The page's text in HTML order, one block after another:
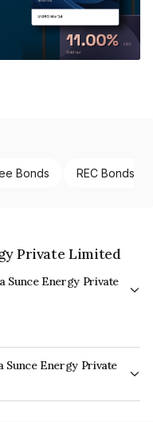
Bonds REC Bonds
Private Limited
Sunce Energy Private
Sunce Energy Private
Limited is